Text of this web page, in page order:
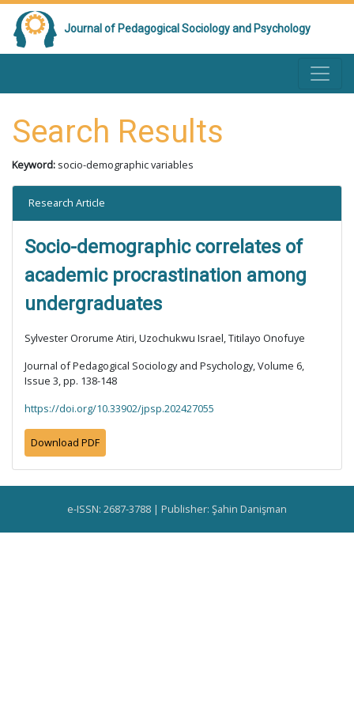
Journal of Pedagogical Sociology and Psychology
Search Results
Keyword: socio-demographic variables
Research Article
Socio-demographic correlates of
academic procrastination among
undergraduates
Sylvester Ororume Atiri, Uzochukwu Israel, Titilayo Onofuye
Journal of Pedagogical Sociology and Psychology, Volume 6,
Issue 3, pp. 138-148
https://doi.org/10.33902/jpsp.202427055
Download PDF
e-ISSN: 2687-3788 | Publisher: Şahin Danişman